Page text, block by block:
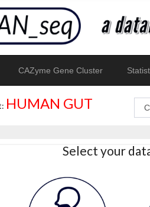
CAZyme Gene Cluster
HUMAN GUT
Select your